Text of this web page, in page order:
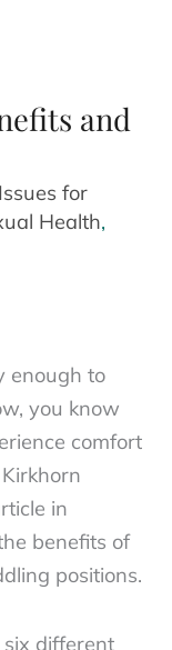
and
Issues for
Health,
enough to
you know
comfort
in
benefits of
positions.
six different